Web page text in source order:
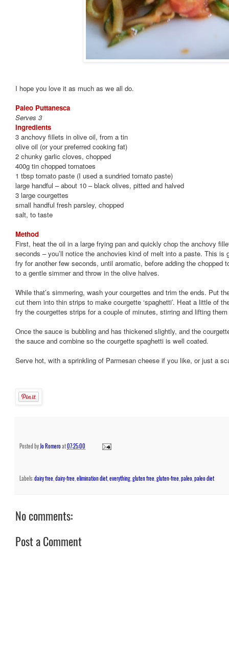
I hope you love it as much as we all do.
Paleo Puttanesca
Serves 3
Ingredients
3 anchovy fillets in olive oil, from a tin
olive oil (or your preferred cooking fat)
2 chunky garlic cloves, chopped
400g tin chopped tomatoes
1 tbsp tomato paste (I used a sundried tomato paste)
large handful – about 10 – black olives, pitted and halved
3 large courgettes
small handful fresh parsley, chopped
salt, to taste
Method
First, heat the oil in a large frying pan and quickly chop the anchovy
seconds – you’ll notice the anchovies kind of melt into a paste. This is
fry for another few seconds, until aromatic, before adding the chopped
to a gentle simmer and throw in the olive halves.
While that’s simmering, wash your courgettes and trim the ends. Put
cut them into thin strips to make courgette ‘spaghetti’. Heat a little of
fry the courgettes strips for a couple of minutes, stirring and lifting
Once the sauce is bubbling and has thickened slightly, and the
the sauce and combine so the courgette spaghetti is well coated.
Serve hot, with a sprinkling of Parmesan cheese if you like, or just a
Posted byJo Romeroat07:25:00
Labels:dairy free,dairy-free,elimination diet,everything,gluten free,gluten-free,paleo,paleo diet
No comments:
Post a Comment